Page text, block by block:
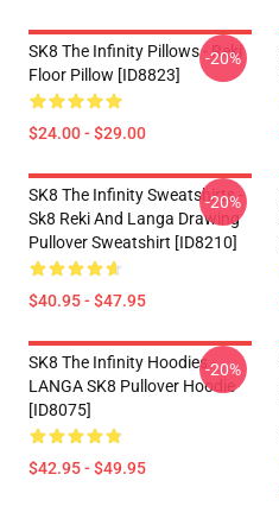
SK8 The Infinity Pillows - Reki
Floor Pillow [ID8823]
$24.00 - $29.00
-20%
SK8 The Infinity Sweatshirts -
Sk8 Reki And Langa Drawing
Pullover Sweatshirt [ID8210]
$40.95 - $47.95
-20%
SK8 The Infinity Hoodies -
LANGA SK8 Pullover Hoodie
[ID8075]
$42.95 - $49.95
-20%